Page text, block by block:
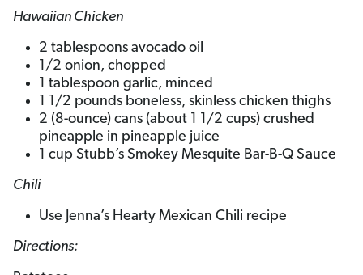
Hawaiian Chicken
2 tablespoons avocado oil
1/2 onion, chopped
1 tablespoon garlic, minced
1 1/2 pounds boneless, skinless chicken thighs
2 (8-ounce) cans (about 1 1/2 cups) crushed
pineapple in pineapple juice
1 cup Stubb’s Smokey Mesquite Bar-B-Q Sauce
Chili
Use Jenna’s Hearty Mexican Chili recipe
Directions: